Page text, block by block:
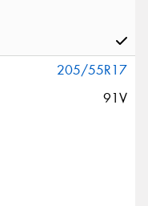
205/55R17
91V